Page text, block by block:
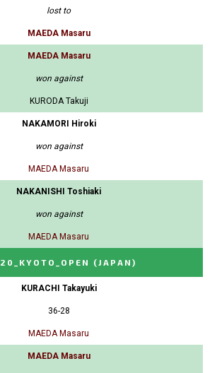
lost to
MAEDA Masaru
MAEDA Masaru
won against
KURODA Takuji
NAKAMORI Hiroki
won against
MAEDA Masaru
NAKANISHI Toshiaki
won against
MAEDA Masaru
20_KYOTO_OPEN (JAPAN)
KURACHI Takayuki
36-28
MAEDA Masaru
MAEDA Masaru